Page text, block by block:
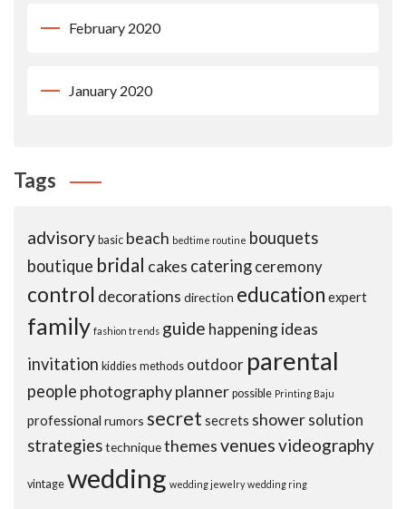
February 2020
January 2020
Tags
advisory basic beach bedtime routine bouquets
boutique bridal cakes cateringceremony
control decorations direction education expert
family fashion trends guide happeningideas
invitation kiddies methods outdoor parental
people photographyplanner possible Printing Baju
professional rumors secret secrets showersolution
strategiestechniquethemesvenuesvideography
vintage wedding wedding jewelry wedding ring